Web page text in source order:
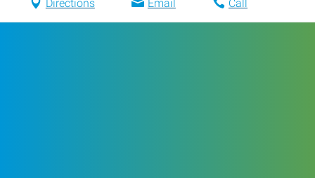
Directions Email Call